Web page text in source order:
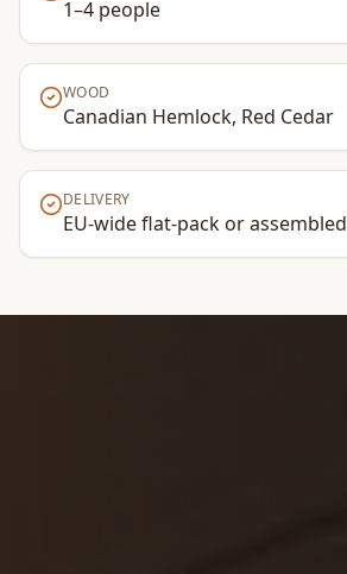
1–4 people
WOOD
Canadian Hemlock, Red Cedar
DELIVERY
EU-wide flat-pack or assembled